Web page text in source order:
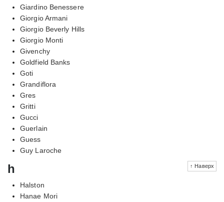
Giardino Benessere
Giorgio Armani
Giorgio Beverly Hills
Giorgio Monti
Givenchy
Goldfield Banks
Goti
Grandiflora
Gres
Gritti
Gucci
Guerlain
Guess
Guy Laroche
↑ Наверх
h
Halston
Hanae Mori